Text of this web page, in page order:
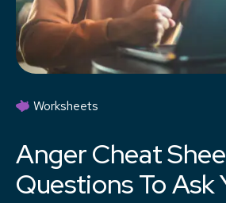
Worksheets
Anger Cheat
Questions To Ask